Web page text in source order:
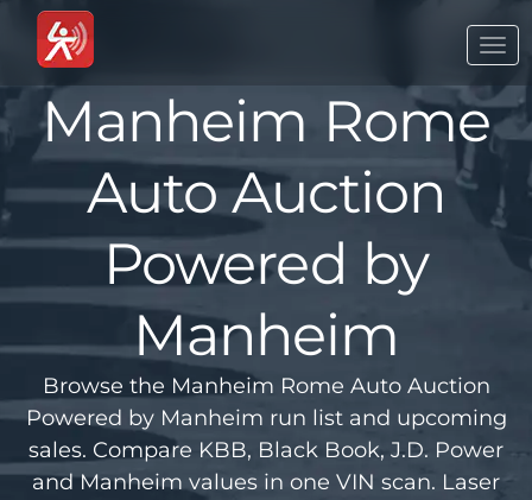
Manheim Rome
Auto Auction
Powered by
Manheim
Browse the Manheim Rome Auto Auction
Powered by Manheim run list and upcoming
sales. Compare KBB, Black Book, J.D. Power
and Manheim values in one VIN scan. Laser